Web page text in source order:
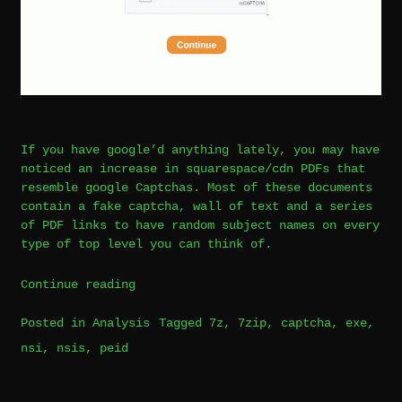
If you have google’d anything lately, you may have
noticed an increase in squarespace/cdn PDFs that
resemble google Captchas. Most of these documents
contain a fake captcha, wall of text and a series
of PDF links to have random subject names on every
type of top level you can think of.
Continue reading“PDF
Phishing/Malware
Posted in Analysis Tagged 7z, 7zip, captcha, exe,
nsi, nsis, peid